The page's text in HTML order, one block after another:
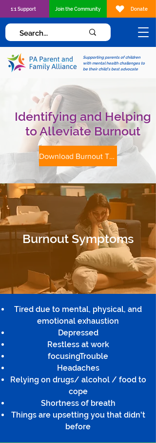
Supporting parents of children
with mental health challenges to
be their child's best advocate
1:1 Support Join the Community Donate
Identifying and Helping
to Alleviate Burnout
Download Burnout Tip Sheet
Burnout Symptoms
Tired due to mental, physical, and
emotional exhaustion
Depressed
Restless at work
focusingTrouble
Headaches
Relying on drugs/ alcohol / food to
cope
Shortness of breath
Things are upsetting you that didn't
before